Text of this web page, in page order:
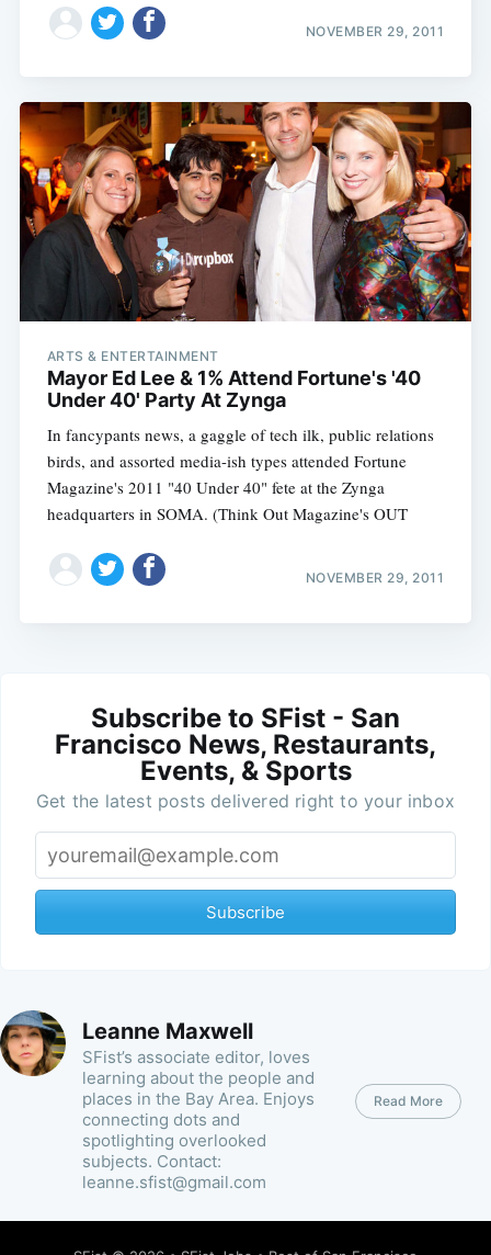
NOVEMBER 29, 2011
ARTS & ENTERTAINMENT
Mayor Ed Lee & 1% Attend Fortune's '40
Under 40' Party At Zynga
In fancypants news, a gaggle of tech ilk, public relations
birds, and assorted media-ish types attended Fortune
Magazine's 2011 "40 Under 40" fete at the Zynga
headquarters in SOMA. (Think Out Magazine's OUT
NOVEMBER 29, 2011
Subscribe to SFist - San
Francisco News, Restaurants,
Events, & Sports
Get the latest posts delivered right to your inbox
Subscribe
Leanne Maxwell
SFist’s associate editor, loves
learning about the people and
places in the Bay Area. Enjoys
connecting dots and
spotlighting overlooked
subjects. Contact:
leanne.sfist@gmail.com
Read More